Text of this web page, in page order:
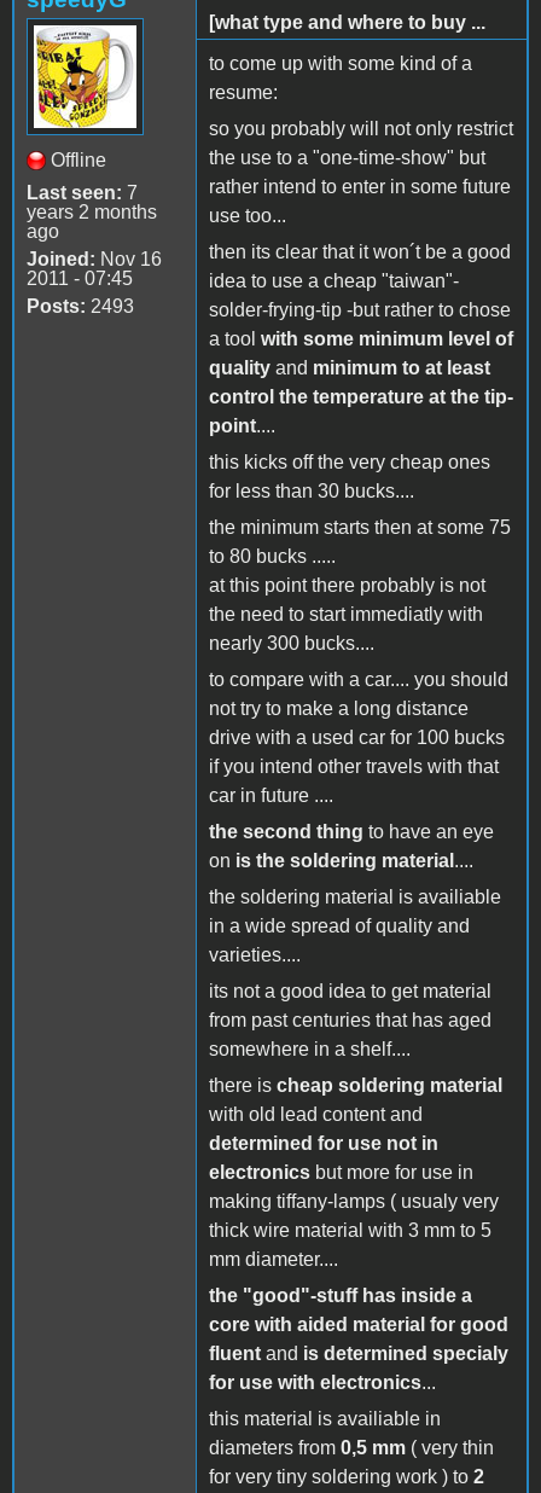
Offline
Last seen: 7
years 2 months
ago
Joined: Nov 16
2011 - 07:45
Posts: 2493
[what type and where to buy ...
to come up with some kind of a
resume:
so you probably will not only restrict
the use to a "one-time-show" but
rather intend to enter in some future
use too...
then its clear that it won´t be a good
idea to use a cheap "taiwan"-
solder-frying-tip -but rather to chose
a tool with some minimum level of
quality and minimum to at least
control the temperature at the tip-
point....
this kicks off the very cheap ones
for less than 30 bucks....
the minimum starts then at some 75
to 80 bucks .....
at this point there probably is not
the need to start immediatly with
nearly 300 bucks....
to compare with a car.... you should
not try to make a long distance
drive with a used car for 100 bucks
if you intend other travels with that
car in future ....
the second thing to have an eye
on is the soldering material ....
the soldering material is availiable
in a wide spread of quality and
varieties....
its not a good idea to get material
from past centuries that has aged
somewhere in a shelf....
there is cheap soldering material
with old lead content and
determined for use not in
electronics but more for use in
making tiffany-lamps ( usualy very
thick wire material with 3 mm to 5
mm diameter....
the "good"-stuff has inside a
core with aided material for good
fluent and is determined specialy
for use with electronics...
this material is availiable in
diameters from 0,5 mm ( very thin
for very tiny soldering work ) to 2